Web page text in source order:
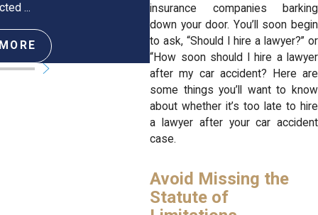
insurance companies barking
down your door. You’ll soon begin
to ask, “Should I hire a lawyer?” or
“How soon should I hire a lawyer
after my car accident? Here are
some things you’ll want to know
about whether it’s too late to hire
a lawyer after your car accident
case.
Avoid Missing the
Statute of
...
Accident ...
READ MORE